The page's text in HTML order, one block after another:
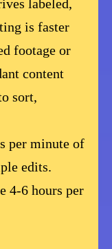
labeled,
is faster
footage or
content
sort,
per minute of
edits.
4-6 hours per